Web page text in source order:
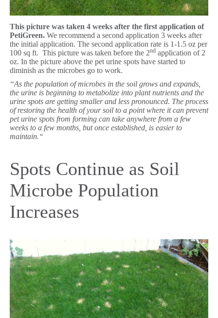
This picture was taken 4 weeks after the first application of
PetiGreen. We recommend a second application 3 weeks after
the initial application. The second application rate is 1-1.5 oz per
100 sq ft. This picture was taken before the 2nd application of 2
oz. In the picture above the pet urine spots have started to
diminish as the microbes go to work.
“As the population of microbes in the soil grows and expands,
the urine is beginning to metabolize into plant nutrients and the
urine spots are getting smaller and less pronounced. The process
of restoring the health of your soil to a point where it can prevent
pet urine spots from forming can take anywhere from a few
weeks to a few months, but once established, is easier to
maintain.“
Spots Continue as Soil
Microbe Population
Increases